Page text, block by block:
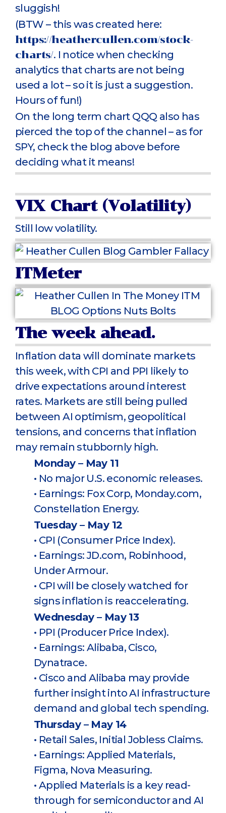
sluggish!
(BTW – this was created here:
https://heathercullen.com/stock-
charts/. I notice when checking
analytics that charts are not being
used a lot – so it is just a suggestion.
Hours of fun!)
On the long term chart QQQ also has
pierced the top of the channel – as for
SPY, check the blog above before
deciding what it means!
VIX Chart (Volatility)
Still low volatility.
ITMeter
The week ahead.
Inflation data will dominate markets
this week, with CPI and PPI likely to
drive expectations around interest
rates. Markets are still being pulled
between AI optimism, geopolitical
tensions, and concerns that inflation
may remain stubbornly high.
Monday – May 11
• No major U.S. economic releases.
• Earnings: Fox Corp, Monday.com,
Constellation Energy.
Tuesday – May 12
• CPI (Consumer Price Index).
• Earnings: JD.com, Robinhood,
Under Armour.
• CPI will be closely watched for
signs inflation is reaccelerating.
Wednesday – May 13
• PPI (Producer Price Index).
• Earnings: Alibaba, Cisco,
Dynatrace.
• Cisco and Alibaba may provide
further insight into AI infrastructure
demand and global tech spending.
Thursday – May 14
• Retail Sales, Initial Jobless Claims.
• Earnings: Applied Materials,
Figma, Nova Measuring.
• Applied Materials is a key read-
through for semiconductor and AI